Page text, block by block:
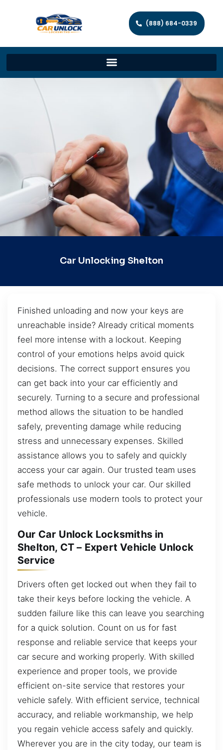
(888) 684-0339
Car Unlocking Shelton
Finished unloading and now your keys are
unreachable inside? Already critical moments
feel more intense with a lockout. Keeping
control of your emotions helps avoid quick
decisions. The correct support ensures you
can get back into your car efficiently and
securely. Turning to a secure and professional
method allows the situation to be handled
safely, preventing damage while reducing
stress and unnecessary expenses. Skilled
assistance allows you to safely and quickly
access your car again. Our trusted team uses
safe methods to unlock your car. Our skilled
professionals use modern tools to protect your
vehicle.
Our Car Unlock Locksmiths in
Shelton, CT – Expert Vehicle Unlock
Service
Drivers often get locked out when they fail to
take their keys before locking the vehicle. A
sudden failure like this can leave you searching
for a quick solution. Count on us for fast
response and reliable service that keeps your
car secure and working properly. With skilled
experience and proper tools, we provide
efficient on-site service that restores your
vehicle safely. With efficient service, technical
accuracy, and reliable workmanship, we help
you regain vehicle access safely and quickly.
Wherever you are in the city today, our team is